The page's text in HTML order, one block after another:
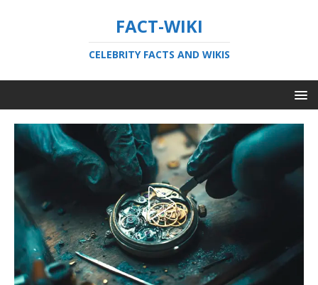
FACT-WIKI
CELEBRITY FACTS AND WIKIS